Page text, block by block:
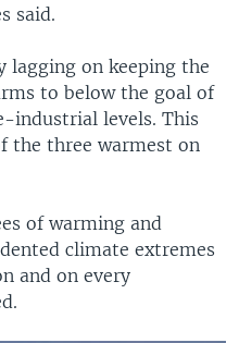
said.
lagging on keeping the
to below the goal of
industrial levels. This
the three warmest on
of warming and
climate extremes
and on every